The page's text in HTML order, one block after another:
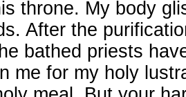
throne. My body
After the
bathed priests
me for my holy